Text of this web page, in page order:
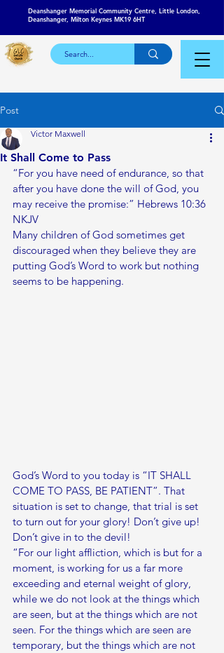
Deanshanger Memorial Community Centre, Little London,
Deanshanger, Milton Keynes MK19 6HT
Post
It Shall Come to Pass
Victor Maxwell
“For you have need of endurance, so that
after you have done the will of God, you
may receive the promise:” Hebrews‬ ‭10:36‬
‭NKJV‬‬
Many children of God sometimes get
discouraged when they believe they are
putting God’s Word to work but nothing
seems to be happening.
God’s Word to you today is “IT SHALL
COME TO PASS, BE PATIENT”. That
situation is set to change, that trial is set
to turn out for your glory! Don’t give up!
Don’t give in to the devil!
“For our light affliction, which is but for a
moment, is working for us a far more
exceeding and eternal weight of glory,
while we do not look at the things which
are seen, but at the things which are not
seen. For the things which are seen are
temporary, but the things which are not